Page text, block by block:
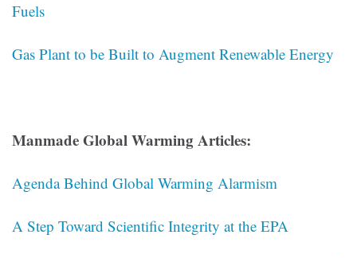
Fuels
Gas Plant to be Built to Augment Renewable Energy
Manmade Global Warming Articles:
Agenda Behind Global Warming Alarmism
A Step Toward Scientific Integrity at the EPA